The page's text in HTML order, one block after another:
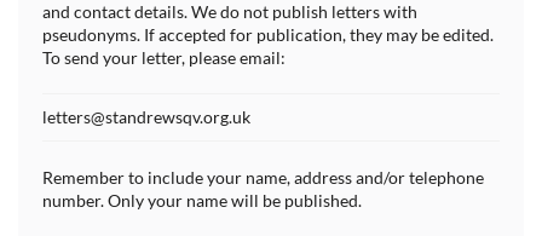
and contact details. We do not publish letters with
pseudonyms. If accepted for publication, they may be edited.
To send your letter, please email:
letters@standrewsqv.org.uk
Remember to include your name, address and/or telephone
number. Only your name will be published.